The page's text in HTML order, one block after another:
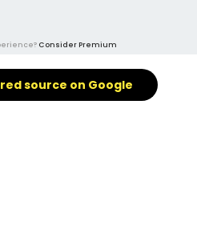
Consider Premium
source on Google